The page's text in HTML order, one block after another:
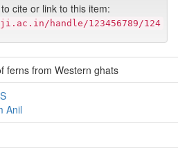
cite or link to this item:
handle/123456789/124
ferns from Western ghats
Anil